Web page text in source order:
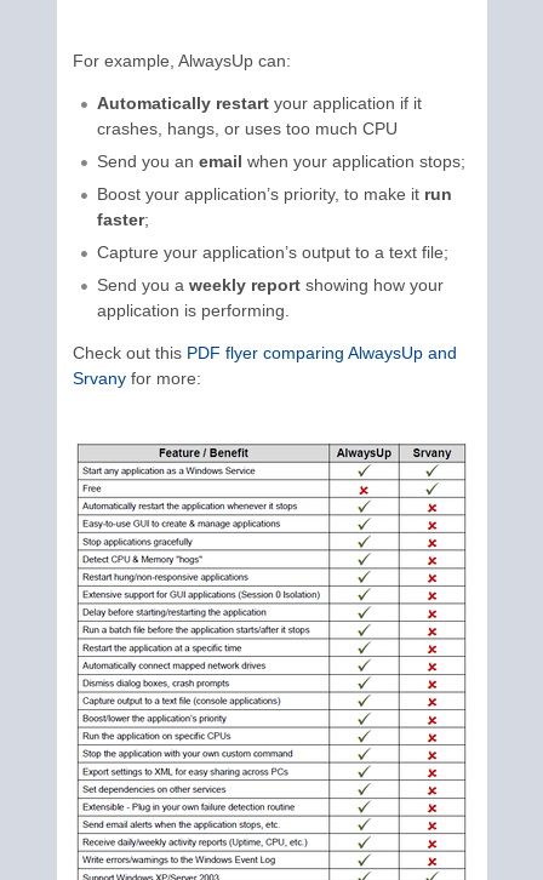
For example, AlwaysUp can:
Automatically restartyour application if it
crashes, hangs, or uses too much CPU
Send you an email when your application stops;
Boost your application’s priority, to make it run
faster;
Capture your application’s output to a text file;
Send you a weekly reportshowing how your
application is performing.
Check out this PDF flyer comparing AlwaysUp and
Srvanyfor more: